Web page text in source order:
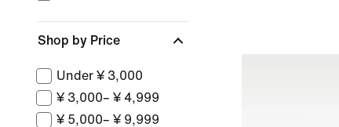
Shop by Price
Under ¥ 3,000
¥ 3,000– ¥ 4,999
¥ 5,000– ¥ 9,999